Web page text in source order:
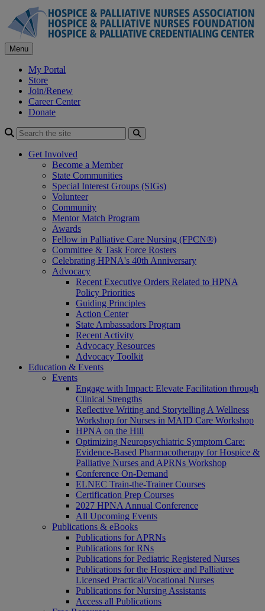
content
Menu
My Portal
Store
Join/Renew
Career Center
Donate
Get Involved
Become a Member
State Communities
Special Interest Groups (SIGs)
Volunteer
Community
Mentor Match Program
Awards
Fellow in Palliative Care Nursing (FPCN®)
Committee & Task Force Rosters
Celebrating HPNA's 40th Anniversary
Advocacy
Recent Executive Orders Related to HPNA
Policy Priorities
Guiding Principles
Action Center
State Ambassadors Program
Recent Activity
Advocacy Resources
Advocacy Toolkit
Education & Events
Events
Engage with Impact: Elevate Facilitation through
Clinical Strengths
Reflective Writing and Storytelling A Wellness
Workshop for Nurses in MAID Care Workshop
HPNA on the Hill
Optimizing Neuropsychiatric Symptom Care:
Evidence-Based Pharmacotherapy for Hospice &
Palliative Nurses and APRNs Workshop
Conference On-Demand
ELNEC Train-the-Trainer Courses
Certification Prep Courses
2027 HPNA Annual Conference
All Upcoming Events
Publications & eBooks
Publications for APRNs
Publications for RNs
Publications for Pediatric Registered Nurses
Publications for the Hospice and Palliative
Licensed Practical/Vocational Nurses
Publications for Nursing Assistants
Access all Publications